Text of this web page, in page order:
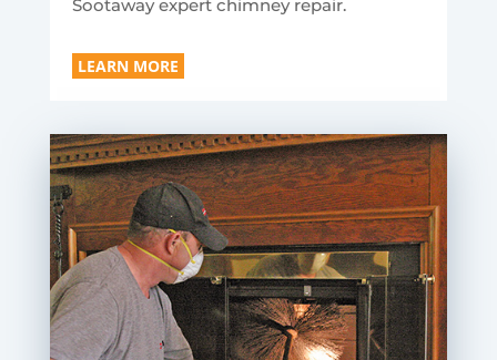
Sootaway expert chimney repair.
LEARN MORE